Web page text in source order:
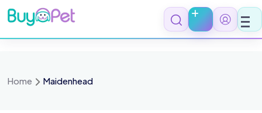
Skip
to
content
Home Maidenhead